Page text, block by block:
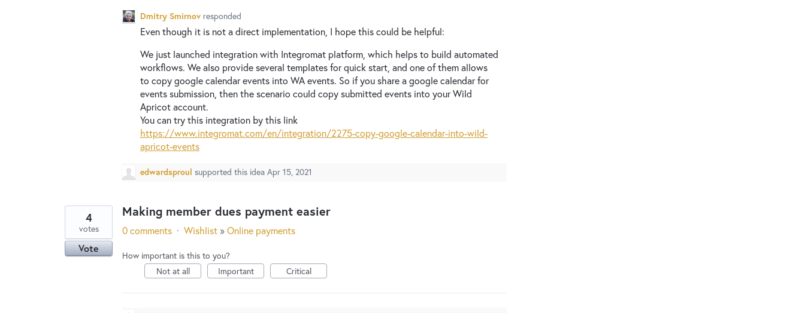
Dmitry Smirnov responded
Even though it is not a direct implementation, I hope this could be helpful:
We just launched integration with Integromat platform, which helps to build automated
workflows. We also provide several templates for quick start, and one of them allows
to copy google calendar events into WA events. So if you share a google calendar for
events submission, then the scenario could copy submitted events into your Wild
Apricot account.
You can try this integration by this link
https://www.integromat.com/en/integration/2275-copy-google-calendar-into-wild-
apricot-events
edwardsproul supported this idea Apr 15, 2021
Making member dues payment easier
4
votes
Vote
0 comments · Wishlist »Online payments
How important is this to you?
Not at all
Important Critical